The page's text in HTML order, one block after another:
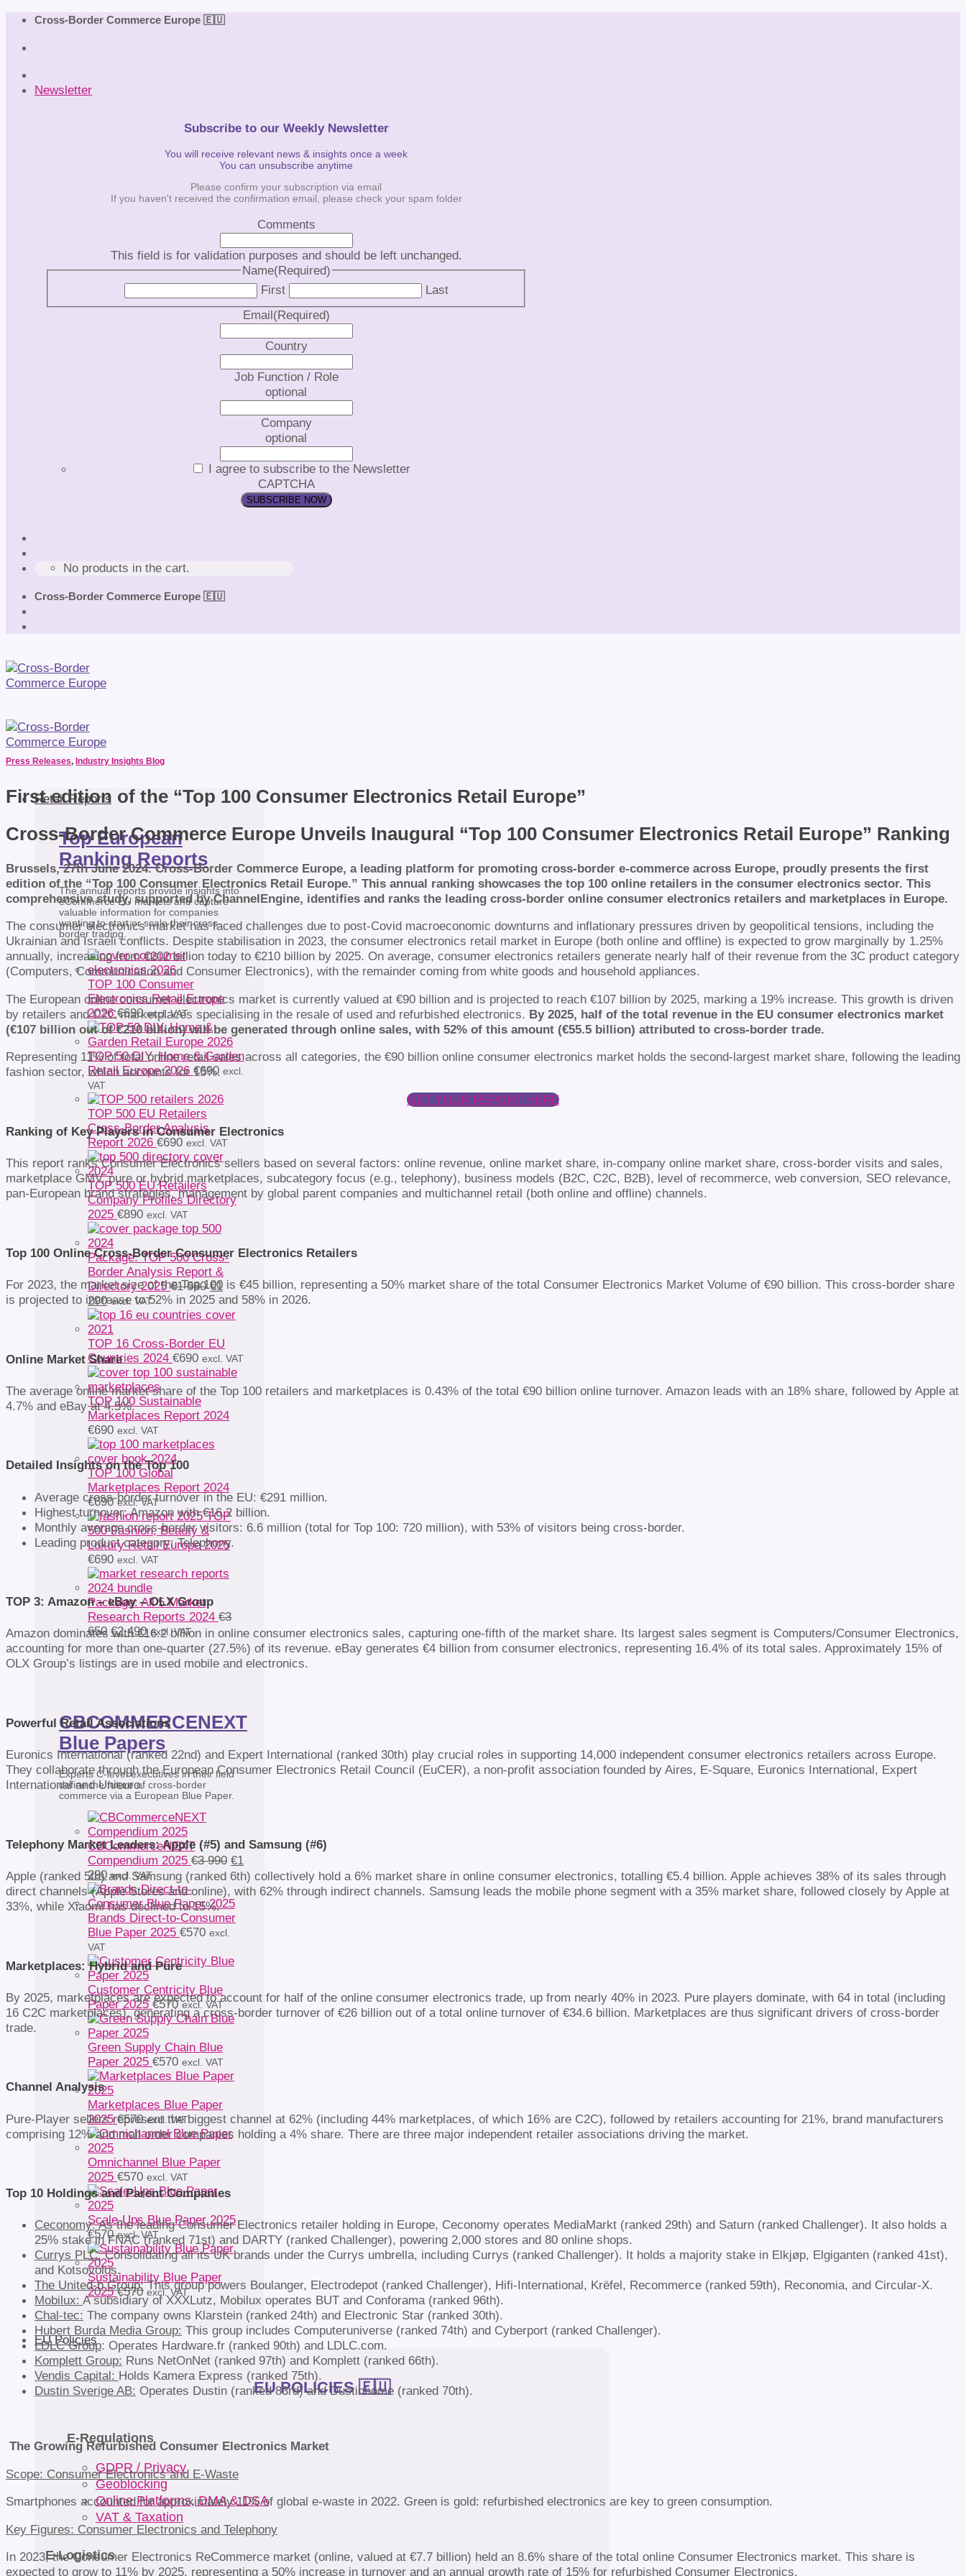
Skip
content
Cross-Border Commerce Europe 🇪🇺
Newsletter
Subscribe to our Weekly Newsletter
You will receive relevant news & insights once a week
You can unsubscribe anytime
Please confirm your subscription via email
If you haven't received the confirmation email, please check your spam folder
Comments
This field is for validation purposes and should be left unchanged.
Name(Required)
First
Last
Email(Required)
Country
Job Function / Role
optional
Company
optional
I agree to subscribe to the Newsletter
CAPTCHA
No products in the cart.
Cross-Border Commerce Europe 🇪🇺
Retail Reports
Top European
Ranking Reports
The annual reports provide insights into
eCommerce EU markets and capture
valuable information for companies
wanting to start or scale their cross-
border trading.
TOP 100 Consumer
Electronics Retail Europe
2026 €690 excl. VAT
TOP 50 DIY, Home & Garden
Retail Europe 2026 €690 excl.
VAT
TOP 500 EU Retailers
Cross-Border Analysis
Report 2026 €690 excl. VAT
TOP 500 EU Retailers
Company Profiles Directory
2025 €890 excl. VAT
Package: TOP 500 Cross-
Border Analysis Report &
Directory 2025 €1 580 Original
price
was:
580.
€1
290Current
price
is:
€1
290.
excl. VAT
TOP 16 Cross-Border EU
Countries 2024 €690 excl. VAT
TOP 100 Sustainable
Marketplaces Report 2024
€690 excl. VAT
TOP 100 Global
Marketplaces Report 2024
€690 excl. VAT
TOP
500 Fashion, Beauty &
Luxury Retail Europe 2025
€690 excl. VAT
Package: All 5 Market
Research Reports 2024 €3
650 Original
price
was:
€2 490Current
price
is:
excl. VAT
CBCOMMERCENEXT
Blue Papers
Experts C-level executives in their field
define the future of cross-border
commerce via a European Blue Paper.
CBCommerceNEXT
Compendium 2025 €3 990 Original
price
was:
€3
990.
€1
290Current
price
is:
€1
290.
excl. VAT
Brands Direct-to-Consumer
Blue Paper 2025 €570 excl.
VAT
Customer Centricity Blue
Paper 2025 €570 excl. VAT
Green Supply Chain Blue
Paper 2025 €570 excl. VAT
Marketplaces Blue Paper
2025 €570 excl. VAT
Omnichannel Blue Paper
2025 €570 excl. VAT
Scale-Ups Blue Paper 2025
€570 excl. VAT
Sustainability Blue Paper
2025 €570 excl. VAT
EU Policies
EU POLICIES 🇪🇺
E-Regulations
GDPR / Privacy
Geoblocking
Online Platforms, DMA & DSA
VAT & Taxation
E-Logistics
Press Releases, Industry Insights Blog
First edition of the “Top 100 Consumer Electronics Retail Europe”
Cross-Border Commerce Europe Unveils Inaugural “Top 100 Consumer Electronics Retail Europe” Ranking
Brussels, 27th June 2024. Cross-Border Commerce Europe, a leading platform for promoting cross-border e-commerce across Europe, proudly presents the first
edition of the “Top 100 Consumer Electronics Retail Europe.” This annual ranking showcases the top 100 online retailers in the consumer electronics sector. This
comprehensive study, supported by ChannelEngine, identifies and ranks the leading cross-border online consumer electronics retailers and marketplaces in Europe.
The consumer electronics market has faced challenges due to post-Covid macroeconomic downturns and inflationary pressures driven by geopolitical tensions, including the
Ukrainian and Israeli conflicts. Despite stabilisation in 2023, the consumer electronics retail market in Europe (both online and offline) is expected to grow marginally by 1.25%
annually, increasing from €202 billion today to €210 billion by 2025. On average, consumer electronics retailers generate nearly half of their revenue from the 3C product category
(Computers, Communication and Consumer Electronics), with the remainder coming from white goods and household appliances.
The European online consumer electronics market is currently valued at €90 billion and is projected to reach €107 billion by 2025, marking a 19% increase. This growth is driven
by retailers and C2C marketplaces specialising in the resale of used and refurbished electronics. By 2025, half of the total revenue in the EU consumer electronics market
(€107 billion out of €210 billion) will be generated through online sales, with 52% of this amount (€55.5 billion) attributed to cross-border trade.
Representing 11% of total online retail sales across all categories, the €90 billion online consumer electronics market holds the second-largest market share, following the leading
fashion sector, which accounts for 15%.
GET YOUR REPORT HERE
Ranking of Key Players in Consumer Electronics
This report ranks Consumer Electronics sellers based on several factors: online revenue, online market share, in-company online market share, cross-border visits and sales,
marketplace GMV, pure or hybrid marketplaces, subcategory focus (e.g., telephony), business models (B2C, C2C, B2B), level of recommerce, web conversion, SEO relevance,
pan-European brand strategies, management by global parent companies and multichannel retail (both online and offline) channels.
Top 100 Online Cross-Border Consumer Electronics Retailers
For 2023, the market size of the Top 100 is €45 billion, representing a 50% market share of the total Consumer Electronics Market Volume of €90 billion. This cross-border share
is projected to increase to 52% in 2025 and 58% in 2026.
Online Market Share
The average online market share of the Top 100 retailers and marketplaces is 0.43% of the total €90 billion online turnover. Amazon leads with an 18% share, followed by Apple at
4.7% and eBay at 4.5%.
Detailed Insights on the Top 100
Average cross-border turnover in the EU: €291 million.
Highest turnover: Amazon with €16.2 billion.
Monthly average cross-border visitors: 6.6 million (total for Top 100: 720 million), with 53% of visitors being cross-border.
Leading product category: Telephony.
TOP 3: Amazon – eBay – OLX Group
Amazon dominates with €16.2 billion in online consumer electronics sales, capturing one-fifth of the market share. Its largest sales segment is Computers/Consumer Electronics,
accounting for more than one-quarter (27.5%) of its revenue. eBay generates €4 billion from consumer electronics, representing 16.4% of its total sales. Approximately 15% of
OLX Group’s listings are in used mobile and electronics.
Powerful Retail Associations
Euronics International (ranked 22nd) and Expert International (ranked 30th) play crucial roles in supporting 14,000 independent consumer electronics retailers across Europe.
They collaborate through the European Consumer Electronics Retail Council (EuCER), a non-profit association founded by Aires, E-Square, Euronics International, Expert
International and Unieuro.
Telephony Market Leaders: Apple (#5) and Samsung (#6)
Apple (ranked 5th) and Samsung (ranked 6th) collectively hold a 6% market share in online consumer electronics, totalling €5.4 billion. Apple achieves 38% of its sales through
direct channels (Apple Stores and online), with 62% through indirect channels. Samsung leads the mobile phone segment with a 35% market share, followed closely by Apple at
33%, while Xiaomi has declined to 15%.
Marketplaces: Hybrid and Pure
By 2025, marketplaces are expected to account for half of the online consumer electronics trade, up from nearly 40% in 2023. Pure players dominate, with 64 in total (including
16 C2C marketplaces), generating a cross-border turnover of €26 billion out of a total online turnover of €34.6 billion. Marketplaces are thus significant drivers of cross-border
trade.
Channel Analysis
Pure-Player sellers represent the biggest channel at 62% (including 44% marketplaces, of which 16% are C2C), followed by retailers accounting for 21%, brand manufacturers
comprising 12% and mail order companies holding a 4% share. There are three major independent retailer associations driving the market.
Top 10 Holdings and Parent Companies
Ceconomy: As the leading Consumer Electronics retailer holding in Europe, Ceconomy operates MediaMarkt (ranked 29th) and Saturn (ranked Challenger). It also holds a
25% stake in FNAC (ranked 71st) and DARTY (ranked Challenger), powering 2,000 stores and 80 online shops.
Currys PLC:Consolidating all its UK brands under the Currys umbrella, including Currys (ranked Challenger). It holds a majority stake in Elkjøp, Elgiganten (ranked 41st),
and Kotsovolos.
The United-b Group:This group powers Boulanger, Electrodepot (ranked Challenger), Hifi-International, Krëfel, Recommerce (ranked 59th), Reconomia, and Circular-X.
Mobilux: A subsidiary of XXXLutz, Mobilux operates BUT and Conforama (ranked 96th).
Chal-tec: The company owns Klarstein (ranked 24th) and Electronic Star (ranked 30th).
Hubert Burda Media Group: This group includes Computeruniverse (ranked 74th) and Cyberport (ranked Challenger).
LDLC Group: Operates Hardware.fr (ranked 90th) and LDLC.com.
Komplett Group: Runs NetOnNet (ranked 97th) and Komplett (ranked 66th).
Vendis Capital: Holds Kamera Express (ranked 75th).
Dustin Sverige AB: Operates Dustin (ranked 83rd) and Dustinhome (ranked 70th).
The Growing Refurbished Consumer Electronics Market
Scope: Consumer Electronics and E-Waste
Smartphones accounted for approximately 11% of global e-waste in 2022. Green is gold: refurbished electronics are key to green consumption.
Key Figures: Consumer Electronics and Telephony
In 2023, the Consumer Electronics ReCommerce market (online, valued at €7.7 billion) held an 8.6% share of the total online Consumer Electronics market. This share is
expected to grow to 11% by 2025, representing a 50% increase in turnover and an annual growth rate of 15% for refurbished Consumer Electronics.